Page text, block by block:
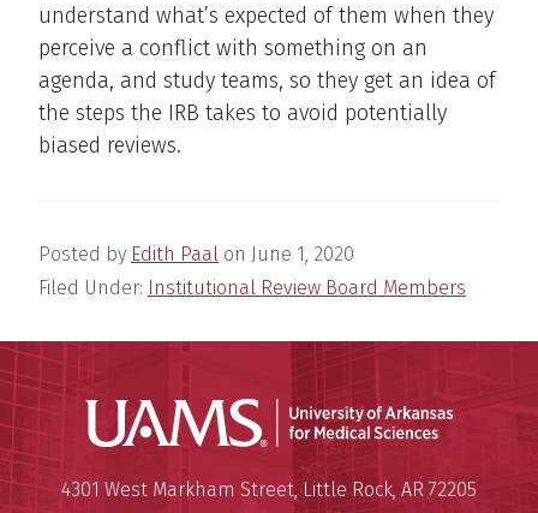
understand what’s expected of them when they
perceive a conflict with something on an
agenda, and study teams, so they get an idea of
the steps the IRB takes to avoid potentially
biased reviews.
Posted by Edith Paal on June 1, 2020
Filed Under: Institutional Review Board Members
University of Arkansas for
Mailing Address:
4301 West Markham Street,Little Rock, AR 72205